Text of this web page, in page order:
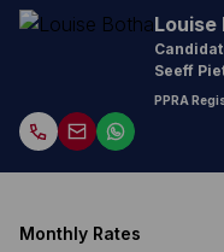
Louise
Seeff
PPRA
Monthly Rates